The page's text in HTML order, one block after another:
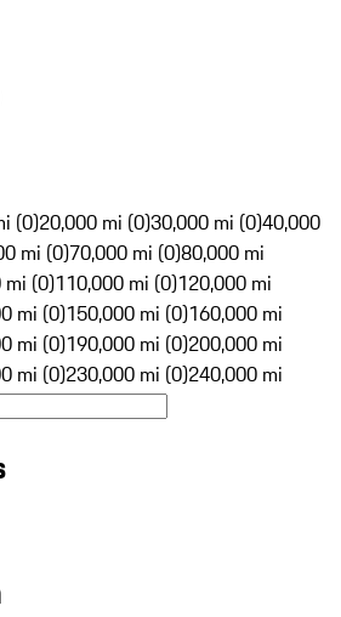
(0)20,000 mi (0)30,000 mi (0)40,000
mi (0)70,000 mi (0)80,000 mi
mi (0)110,000 mi (0)120,000 mi
mi (0)150,000 mi (0)160,000 mi
mi (0)190,000 mi (0)200,000 mi
mi (0)230,000 mi (0)240,000 mi